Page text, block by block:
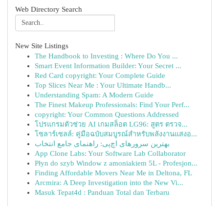
Web Directory Search
New Site Listings
The Handbook to Investing : Where Do You ...
Smart Event Information Builder: Your Secret ...
Red Card copyright: Your Complete Guide
Top Slices Near Me : Your Ultimate Handb...
Understanding Spam: A Modern Guide
The Finest Makeup Professionals: Find Your Perf...
copyright: Your Common Questions Addressed
โปรแกรมตัวช่วย AI เกมสล็อต LG96: สูตร ตรวจ...
โซลาร์เซลล์: คู่มือฉบับสมบูรณ์สำหรับพลังงานแสงอ...
بهترین سرورهای اچ‌پی: راهنمای جامع انتخاب
App Clone Labs: Your Software Lab Collaborator
Płyn do szyb Window z amoniakiem 5L - Profesjon...
Finding Affordable Movers Near Me in Deltona, FL
Arcmira: A Deep Investigation into the New Vi...
Masuk Tepat4d : Panduan Total dan Terbaru